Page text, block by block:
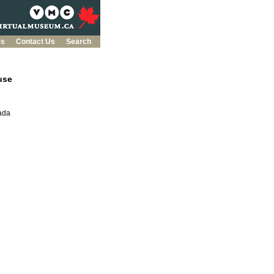
Contact Us Search